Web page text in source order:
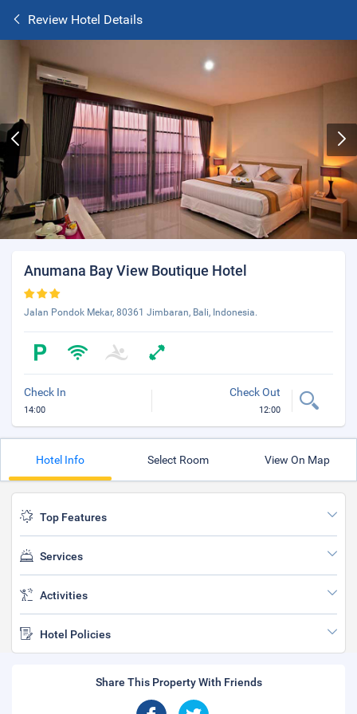
Review Hotel Details
Anumana Bay View Boutique Hotel
Jalan Pondok Mekar, 80361 Jimbaran, Bali, Indonesia.
Check In
14:00
Check Out
12:00
Hotel Info Select Room View On Map
Top Features
Services
Activities
Hotel Policies
Share This Property With Friends